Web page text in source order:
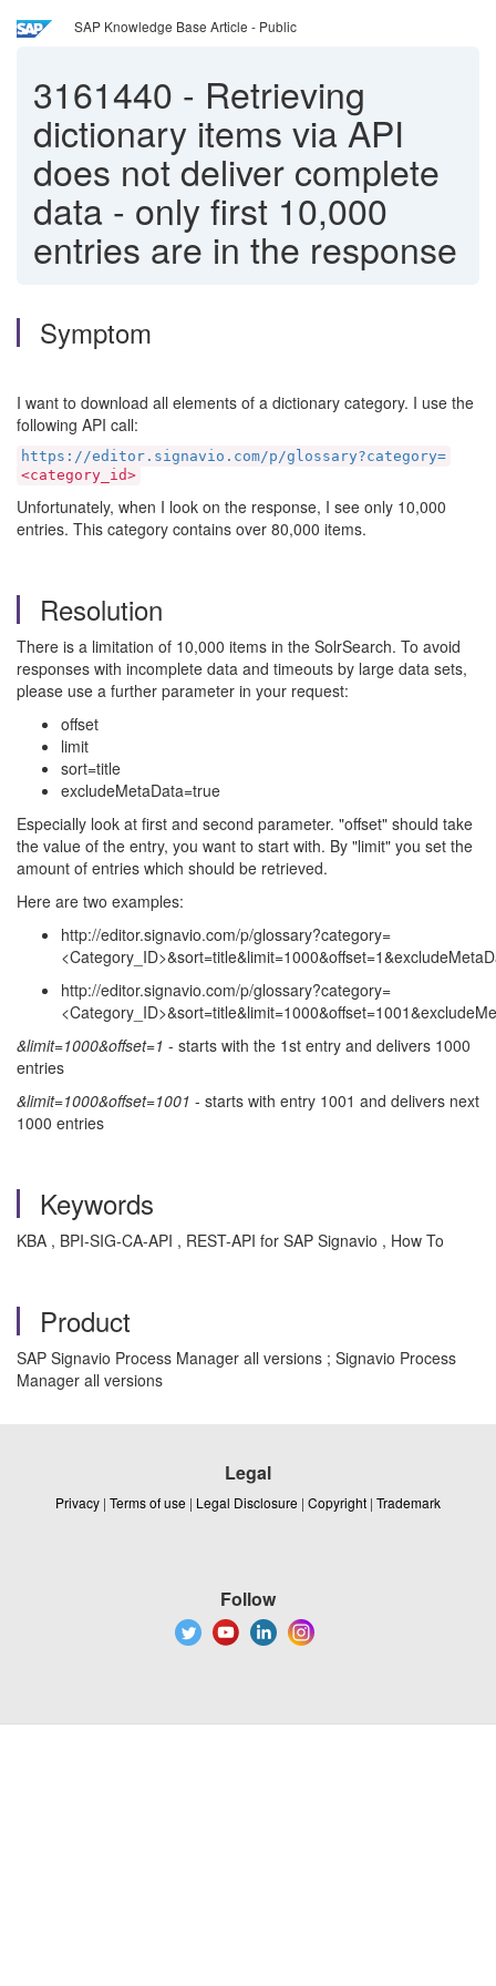
SAP Knowledge Base Article - Public
3161440 - Retrieving
dictionary items via API
does not deliver complete
data - only first 10,000
entries are in the response
Symptom
I want to download all elements of a dictionary category. I use the
following API call:
https://editor.signavio.com/p/glossary?category=
<category_id>
Unfortunately, when I look on the response, I see only 10,000
entries. This category contains over 80,000 items.
Resolution
There is a limitation of 10,000 items in the SolrSearch. To avoid
responses with incomplete data and timeouts by large data sets,
please use a further parameter in your request:
offset
limit
sort=title
excludeMetaData=true
Especially look at first and second parameter. "offset" should take
the value of the entry, you want to start with. By "limit" you set the
amount of entries which should be retrieved.
Here are two examples:
http://editor.signavio.com/p/glossary?category=
http://editor.signavio.com/p/glossary?category=
&limit=1000&offset=1 - starts with the 1st entry and delivers 1000
entries
&limit=1000&offset=1001 - starts with entry 1001 and delivers next
1000 entries
Keywords
KBA , BPI-SIG-CA-API , REST-API for SAP Signavio , How To
Product
SAP Signavio Process Manager all versions ; Signavio Process
Manager all versions
Legal
Privacy | Terms of use | Legal Disclosure | Copyright | Trademark
Follow